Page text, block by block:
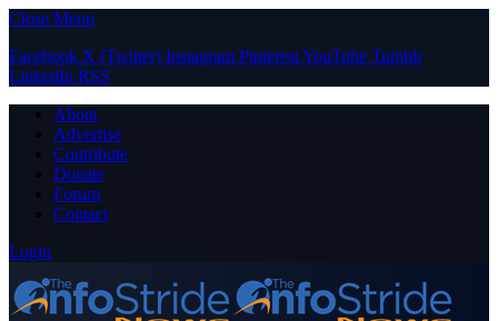
Close Menu
Facebook X (Twitter) Instagram PinterestYouTube Tumblr
LinkedIn RSS
About
Advertise
Contribute
Donate
Forum
Contact
Login